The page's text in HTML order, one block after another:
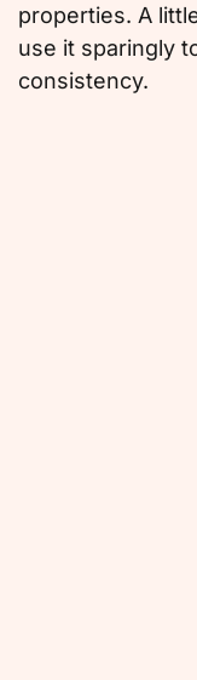
properties. A
use it sparingly
consistency.